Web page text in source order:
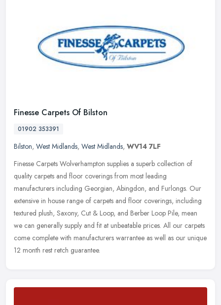
Finesse Carpets Of Bilston
01902 353391
Bilston, West Midlands, West Midlands, WV14 7LF
Finesse Carpets Wolverhampton supplies a superb collection of
quality carpets and floor coverings from most leading
manufacturers including Georgian, Abingdon, and Furlongs. Our
extensive in house range of carpets and floor coverings, including
textured plush, Saxony, Cut & Loop, and Berber Loop Pile, mean
we can generally supply and fit at unbeatable prices. All our carpets
come complete with manufacturers warrantee as well as our unique
12 month rest retch guarantee.